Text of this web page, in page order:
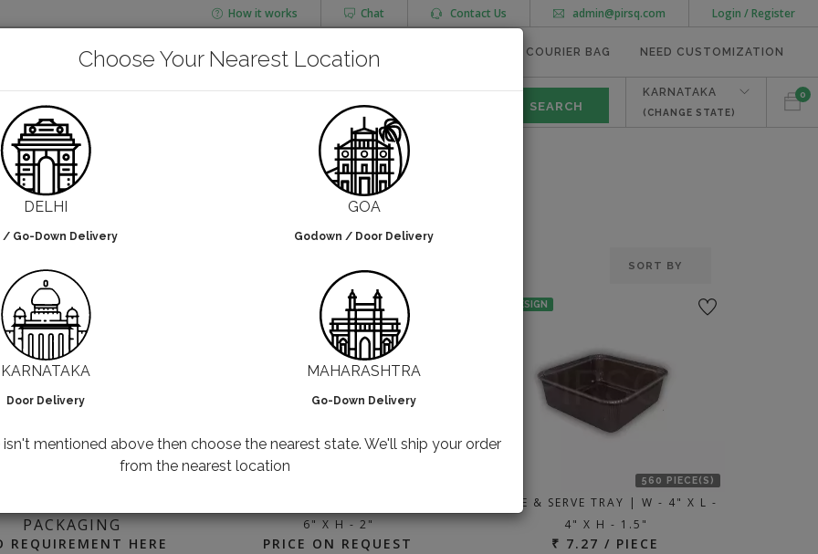
Login / Register
admin@pirsq.com
Contact Us
Chat
How it works
CHAI FLASK POUCHES BOTTLES & JARS COURIER BAG NEED CUSTOMIZATION
0
KARNATAKA
(CHANGE STATE)
PLATES
PACKAGING
REQUIREMENT HERE
6" X H - 2"
PRICE ON REQUEST
NO DESIGN
560 PIECE(S)
BAKE & SERVE TRAY | W - 4" X L -
4" X H - 1.5"
₹ 7.27 / PIECE
Choose Your Nearest Location
DELHI
/ Go-Down Delivery
GOA
Godown / Door Delivery
KARNATAKA
Door Delivery
MAHARASHTRA
Go-Down Delivery
mentioned above then choose the nearest state. We'll ship your order
from the nearest location